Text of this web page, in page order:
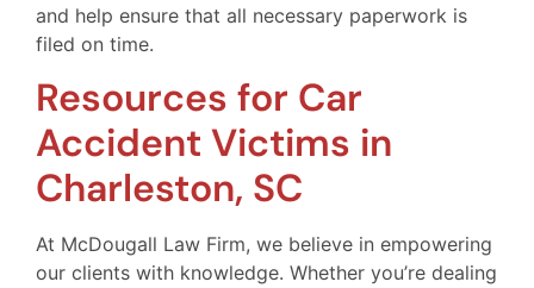
and help ensure that all necessary paperwork is
filed on time.
Resources for Car
Accident Victims in
Charleston, SC
At McDougall Law Firm, we believe in empowering
our clients with knowledge. Whether you’re dealing